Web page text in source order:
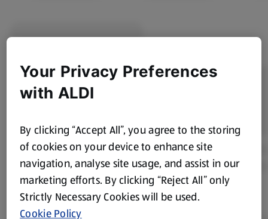
Your Privacy Preferences
with ALDI
By clicking “Accept All”, you agree to the storing
of cookies on your device to enhance site
navigation, analyse site usage, and assist in our
marketing efforts. By clicking “Reject All” only
Strictly Necessary Cookies will be used.
Cookie Policy